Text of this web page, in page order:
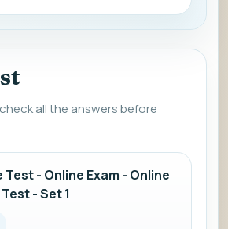
all the answers before
Test - Online Exam - Online
- Set 1